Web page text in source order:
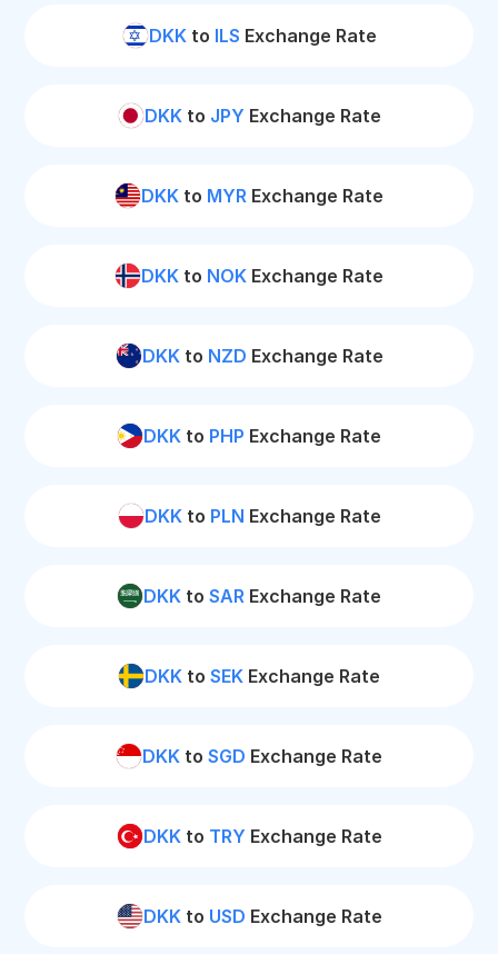
DKKto ILS Exchange Rate
DKKto JPY Exchange Rate
DKK to MYR Exchange Rate
DKK to NOK Exchange Rate
DKKto NZD Exchange Rate
DKK to PHP Exchange Rate
DKKto PLN Exchange Rate
DKK to SAR Exchange Rate
DKK to SEK Exchange Rate
DKK to SGD Exchange Rate
DKKto TRY Exchange Rate
DKKto USD Exchange Rate